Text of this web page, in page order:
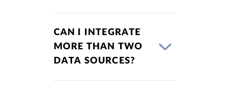
CAN I INTEGRATE
MORE THAN TWO
DATA SOURCES?